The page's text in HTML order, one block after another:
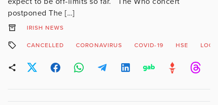
postponed The […]
IRISH NEWS
CANCELLED CORONAVIRUS COVID-19 HSE